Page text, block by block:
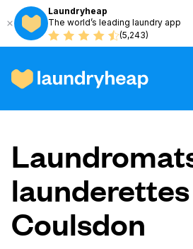
Laundryheap
The world’s leading laundry app
(5,243)
How it works
Prices &
About us
Coulsdon